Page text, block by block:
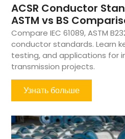
ACSR Conductor
ASTM vs BS
Compare IEC 61089, ASTM
conductor standards. Learn
testing, and applications for
transmission projects.
Узнать больше